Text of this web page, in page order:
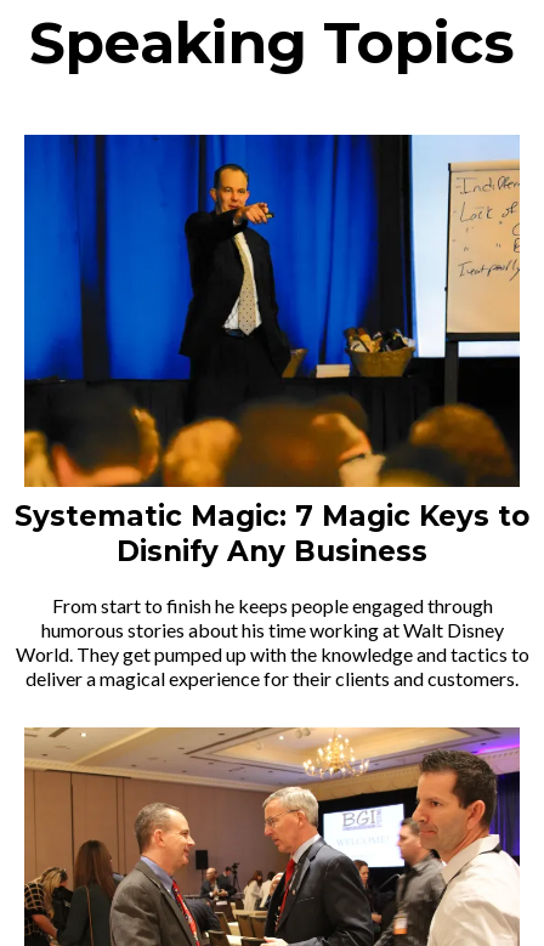
Speaking Topics
Systematic Magic: 7 Magic Keys to
Disnify Any Business
From start to finish he keeps people engaged through
humorous stories about his time working at Walt Disney
World. They get pumped up with the knowledge and tactics to
deliver a magical experience for their clients and customers.